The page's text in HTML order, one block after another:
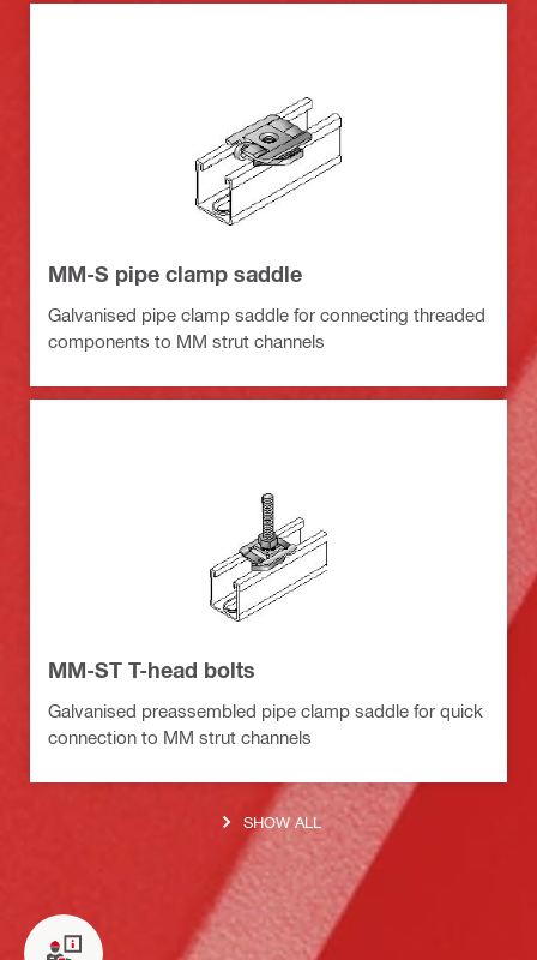
MM-S pipe clamp saddle
Galvanised pipe clamp saddle for connecting threaded
components to MM strut channels
MM-ST T-head bolts
Galvanised preassembled pipe clamp saddle for quick
connection to MM strut channels
SHOW ALL